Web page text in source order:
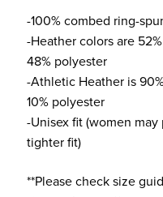
-100% combed ring-
-Heather colors are
48% polyester
-Athletic Heather is
10% polyester
-Unisex fit (women
tighter fit)
**Please check size